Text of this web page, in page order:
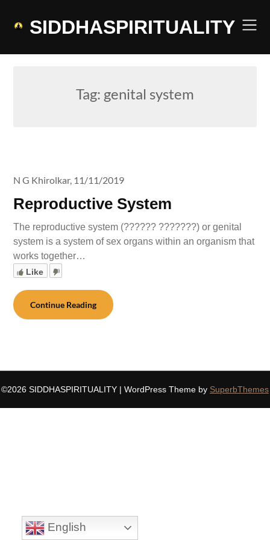
SIDDHASPIRITUALITY
Tag: genital system
Reproductive System
N G Khirolkar, 11/11/2019
The reproductive system (?????? ???????) or genital
system is a system of sex organs within an organism that
works together…
Like
Continue Reading
©2026 SIDDHASPIRITUALITY | WordPress Theme by SuperbThemes
English